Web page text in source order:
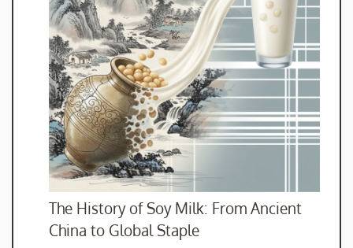
The History of Soy Milk: From Ancient
China to Global Staple